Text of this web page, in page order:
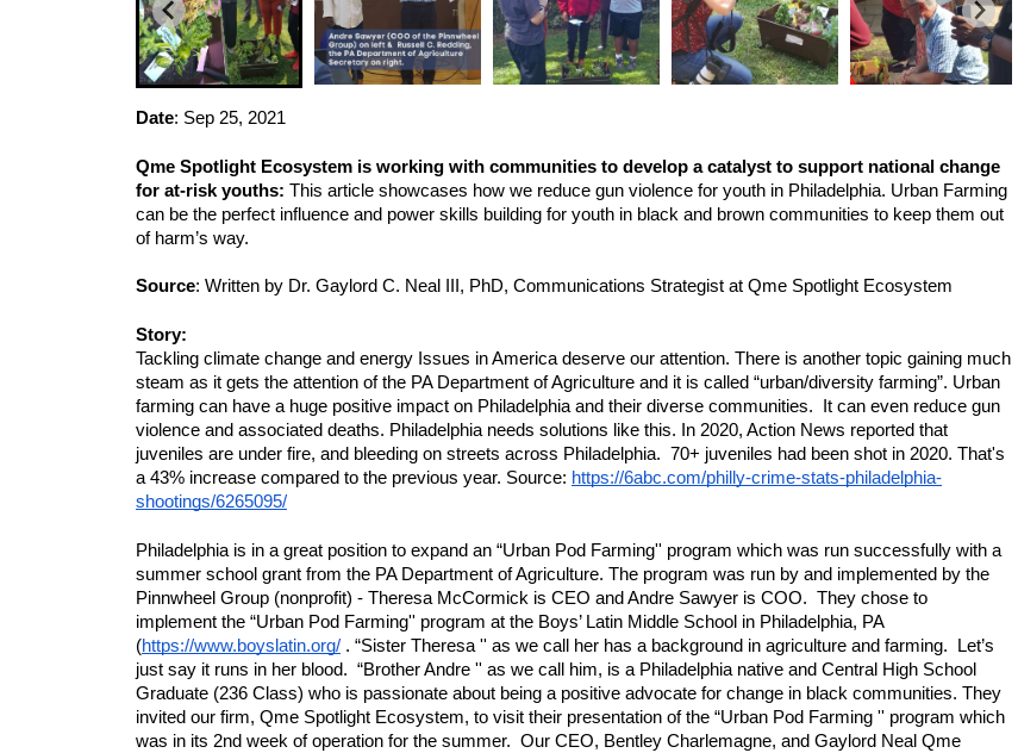
Date: Sep 25, 2021
Qme Spotlight Ecosystem is working with communities to develop a catalyst to support national change
for at-risk youths: This article showcases how we reduce gun violence for youth in Philadelphia. Urban Farming
can be the perfect influence and power skills building for youth in black and brown communities to keep them out
of harm’s way.
Source: Written by Dr. Gaylord C. Neal III, PhD, Communications Strategist at Qme Spotlight Ecosystem
Story:
Tackling climate change and energy Issues in America deserve our attention. There is another topic gaining much
steam as it gets the attention of the PA Department of Agriculture and it is called “urban/diversity farming”. Urban
farming can have a huge positive impact on Philadelphia and their diverse communities.  It can even reduce gun
violence and associated deaths. Philadelphia needs solutions like this. In 2020, Action News reported that
juveniles are under fire, and bleeding on streets across Philadelphia.  70+ juveniles had been shot in 2020. That's
a 43% increase compared to the previous year. Source: https://6abc.com/philly-crime-stats-philadelphia-
shootings/6265095/
Philadelphia is in a great position to expand an “Urban Pod Farming'' program which was run successfully with a
summer school grant from the PA Department of Agriculture. The program was run by and implemented by the
Pinnwheel Group (nonprofit) - Theresa McCormick is CEO and Andre Sawyer is COO.  They chose to
implement the “Urban Pod Farming'' program at the Boys’ Latin Middle School in Philadelphia, PA
(https://www.boyslatin.org/ . “Sister Theresa '' as we call her has a background in agriculture and farming.  Let’s
just say it runs in her blood.  “Brother Andre '' as we call him, is a Philadelphia native and Central High School
Graduate (236 Class) who is passionate about being a positive advocate for change in black communities. They
invited our firm, Qme Spotlight Ecosystem, to visit their presentation of the “Urban Pod Farming '' program which
was in its 2nd week of operation for the summer.  Our CEO, Bentley Charlemagne, and Gaylord Neal Qme